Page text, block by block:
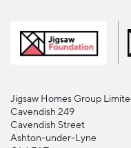
Jigsaw Homes Group
Cavendish 249
Cavendish Street
Ashton-under-Lyne